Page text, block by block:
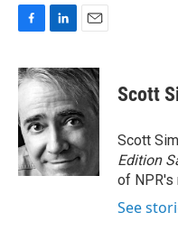
c
e
b
o
o
k
n
k
e
d
I
n
a
i
Scott
Scott
Edition
of NPR's
See